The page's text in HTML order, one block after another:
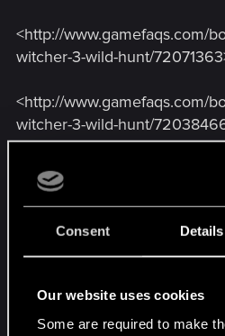
Consent Details
Our website uses cookies
Some are required to make
<http://www.gamefaqs.com/
witcher-3-wild-hunt/
<http://www.gamefaqs.com/
witcher-3-wild-hunt/
<http://www.gamefaqs.com/
witcher-3-wild-hunt/72138472>
<http://www.gamefaqs.com/
witcher-3-wild-hunt/
<http://www.reddit.com/r/